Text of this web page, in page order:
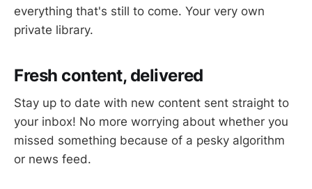
everything that's still to come. Your very own
private library.
Fresh content, delivered
Stay up to date with new content sent straight to
your inbox! No more worrying about whether you
missed something because of a pesky algorithm
or news feed.